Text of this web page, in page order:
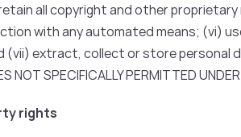
all copyright and other
with any automated means; (vi)
(vii) extract, collect or store personal
NOT SPECIFICALLY PERMITTED
rights